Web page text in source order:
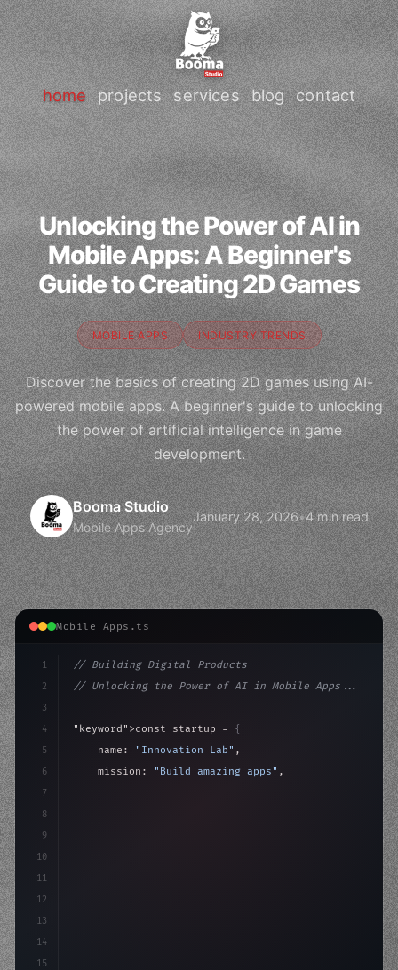
home projects services blog contact
Unlocking the Power of AI in
Mobile Apps: A Beginner's
Guide to Creating 2D Games
MOBILE APPS INDUSTRY TRENDS
Discover the basics of creating 2D games using AI-
powered mobile apps. A beginner's guide to unlocking
the power of artificial intelligence in game
development.
Booma Studio
Mobile Apps Agency
January 28, 2026•4 min read
Mobile Apps.ts
1
2
3
4
5
6
7
8
9
10
11
12
13
14
15
// Building Digital Products
// Unlocking the Power of AI in Mobile Apps...
"keyword" >const startup = {
    name:
"Innovation Lab" ,
    mission:
"Build amazing apps" ,
>await